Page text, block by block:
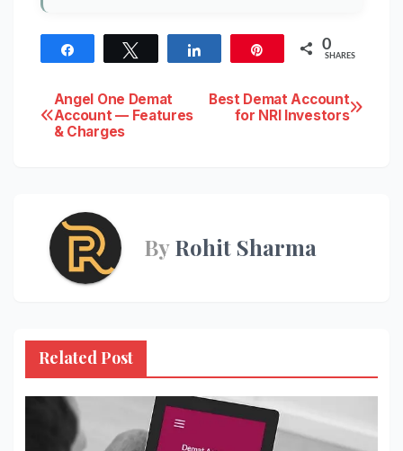
0
SHARES
Post
navigation
Best Demat Account
for NRI Investors
Angel One Demat
Account — Features
& Charges
ByRohit Sharma
Related Post